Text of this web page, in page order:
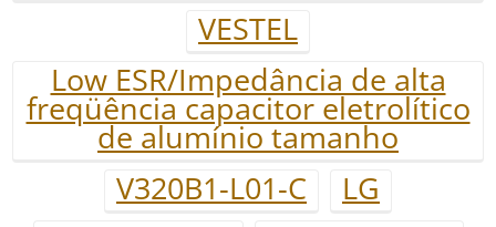
VESTEL
Low ESR/Impedância de alta
freqüência capacitor eletrolítico
de alumínio tamanho
V320B1-L01-C
LG